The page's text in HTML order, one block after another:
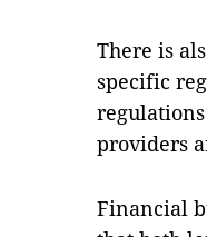
There is
specific
providers
Financial